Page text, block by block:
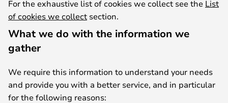
For the exhaustive list of cookies we collect see the List
of cookies we collect section.
What we do with the information we
gather
We require this information to understand your needs
and provide you with a better service, and in particular
for the following reasons: